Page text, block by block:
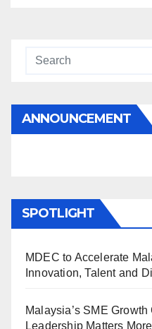
ANNOUNCEMENT
SPOTLIGHT
MDEC to Accelerate
Innovation, Talent and
Malaysia’s SME
Leadership Matters